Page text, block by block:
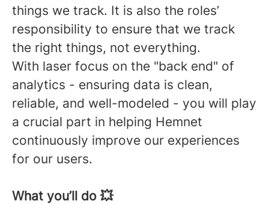
things we track. It is also the roles’
responsibility to ensure that we track
the right things, not everything.
With laser focus on the "back end" of
analytics - ensuring data is clean,
reliable, and well-modeled - you will play
a crucial part in helping Hemnet
continuously improve our experiences
for our users.
What you’ll do 💥